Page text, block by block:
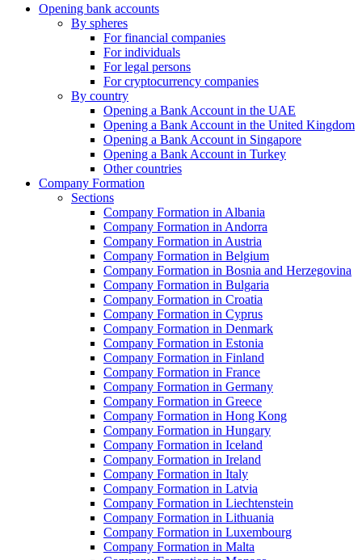
Opening bank accounts
By spheres
For financial companies
For individuals
For legal persons
For cryptocurrency companies
By country
Opening a Bank Account in the UAE
Opening a Bank Account in the United Kingdom
Opening a Bank Account in Singapore
Opening a Bank Account in Turkey
Other countries
Company Formation
Sections
Company Formation in Albania
Company Formation in Andorra
Company Formation in Austria
Company Formation in Belgium
Company Formation in Bosnia and Herzegovina
Company Formation in Bulgaria
Company Formation in Croatia
Company Formation in Cyprus
Company Formation in Denmark
Company Formation in Estonia
Company Formation in Finland
Company Formation in France
Company Formation in Germany
Company Formation in Greece
Company Formation in Hong Kong
Company Formation in Hungary
Company Formation in Iceland
Company Formation in Ireland
Company Formation in Italy
Company Formation in Latvia
Company Formation in Liechtenstein
Company Formation in Lithuania
Company Formation in Luxembourg
Company Formation in Malta